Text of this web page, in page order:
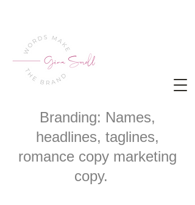
Branding: Names,
headlines, taglines,
romance copy marketing
copy.